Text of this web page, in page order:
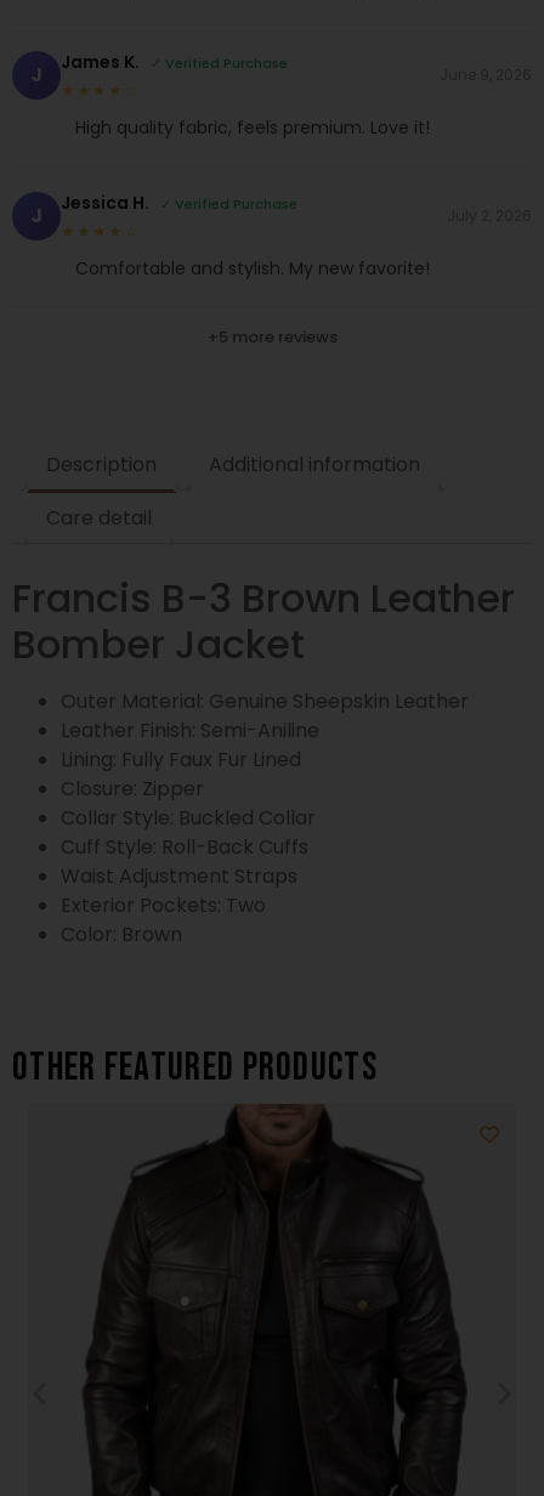
J James K. ✓ Verified Purchase
★★★★☆
High quality fabric, feels premium. Love it!
J Jessica H. ✓ Verified Purchase
★★★★☆
Comfortable and stylish. My new favorite!
+5 more reviews
Description
Additional information
Care detail
Francis B-3 Brown Leather
Bomber Jacket
Outer Material: Genuine Sheepskin Leather
Leather Finish: Semi-Aniline
Lining: Fully Faux Fur Lined
Closure: Zipper
Collar Style: Buckled Collar
Cuff Style: Roll-Back Cuffs
Waist Adjustment Straps
Exterior Pockets: Two
Color: Brown
Other featured products